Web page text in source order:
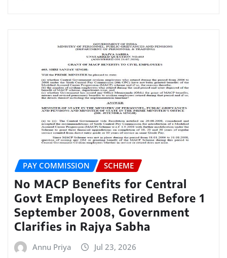
PAY COMMISSION SCHEME
No MACP Benefits for Central
Govt Employees Retired Before 1
September 2008, Government
Clarifies in Rajya Sabha
Annu Priya Jul 23, 2026